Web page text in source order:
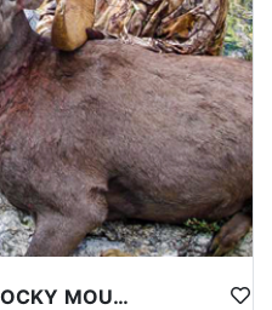
PRIME NEVADA GUIDED ROCKY MOUNTAIN BIGHORN SHEEP HUNT